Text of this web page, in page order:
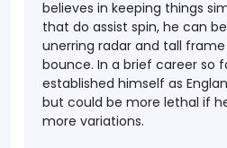
believes in keeping things
that do assist spin, he can
unerring radar and tall
bounce. In a brief career so
established himself as
but could be more lethal if
more variations.